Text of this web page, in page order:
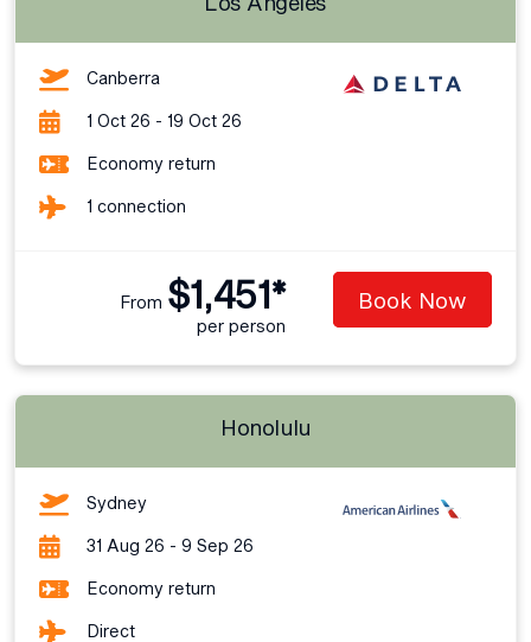
Canberra
1 Oct 26 - 19 Oct 26
Economy return
1 connection
From $1,451*
per person
Book Now
Honolulu
Sydney
31 Aug 26 - 9 Sep 26
Economy return
Direct